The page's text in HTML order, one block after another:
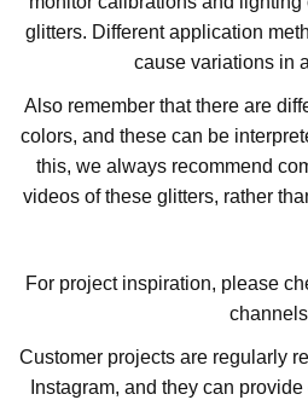
glitters. Different application
cause variations in
Also remember that there are
colors, and these can be
this, we always recommend
videos of these glitters, rather
For project inspiration, please
Customer projects are regularly
Instagram, and they can